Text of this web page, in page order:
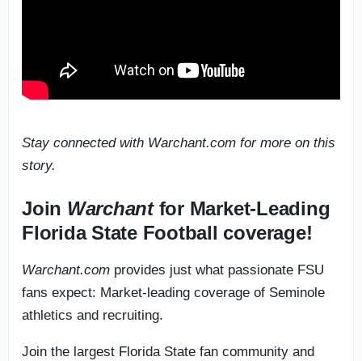
Stay connected with Warchant.com for more on this
story.
Join Warchantfor Market-Leading
Florida State Football coverage!
Warchant.com provides just what passionate FSU
fans expect: Market-leading coverage of Seminole
athletics and recruiting.
Join the largest Florida State fan community and